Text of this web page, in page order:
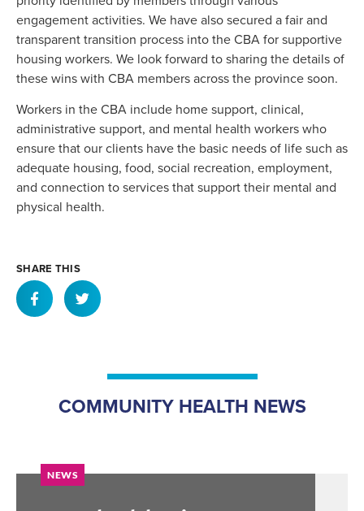
engagement activities. We have also secured a fair and
transparent transition process into the CBA for supportive
housing workers. We look forward to sharing the details of
these wins with CBA members across the province soon.
Workers in the CBA include home support, clinical,
administrative support, and mental health workers who
ensure that our clients have the basic needs of life such as
adequate housing, food, social recreation, employment,
and connection to services that support their mental and
physical health.
SHARE THIS
COMMUNITY HEALTH NEWS
NEWS